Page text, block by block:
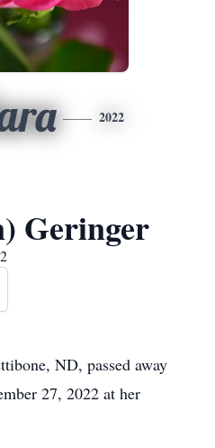
2022
Geringer
ND, passed away
27, 2022 at her